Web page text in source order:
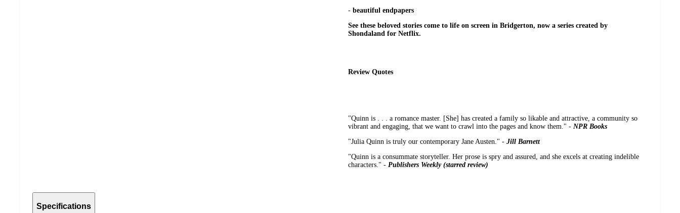
- beautiful endpapers
See these beloved stories come to life on screen in Bridgerton, now a series created by
Shondaland for Netflix.
Review Quotes
"Quinn is . . . a romance master. [She] has created a family so likable and attractive, a community so
vibrant and engaging, that we want to crawl into the pages and know them." - NPR Books
"Julia Quinn is truly our contemporary Jane Austen." - Jill Barnett
"Quinn is a consummate storyteller. Her prose is spry and assured, and she excels at creating indelible
characters." - Publishers Weekly (starred review)
Specifications